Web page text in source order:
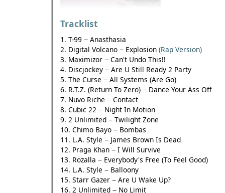
Tracklist
1. T-99 − Anasthasia
2. Digital Volcano − Explosion (Rap Version)
3. Maximizor − Can't Undo This!!
4. Discjockey − Are U Still Ready 2 Party
5. The Curse − All Systems (Are Go)
6. R.T.Z. (Return To Zero) − Dance Your Ass Off
7. Nuvo Riche − Contact
8. Cubic 22 − Night In Motion
9. 2 Unlimited − Twilight Zone
10. Chimo Bayo − Bombas
11. L.A. Style − James Brown Is Dead
12. Praga Khan − I Will Survive
13. Rozalla − Everybody's Free (To Feel Good)
14. L.A. Style − Balloony
15. Starr Gazer − Are U Wake Up?
16. 2 Unlimited − No Limit